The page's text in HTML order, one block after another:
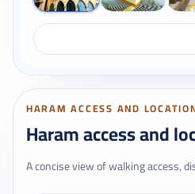
HARAM ACCESS AND
Haram access and
A concise view of walking access,